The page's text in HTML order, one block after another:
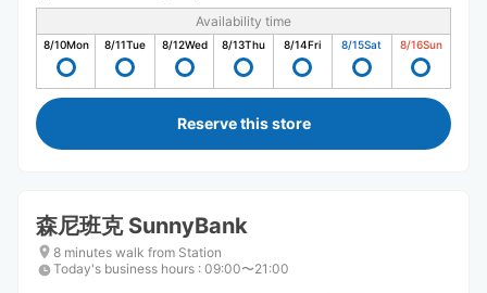
Availability time
8/10Mon 8/11Tue 8/12Wed 8/13Thu 8/14Fri 8/15Sat 8/16Sun
Reserve this store
森尼班克 SunnyBank
8 minutes walk from Station
Today's business hours : 09:00〜21:00